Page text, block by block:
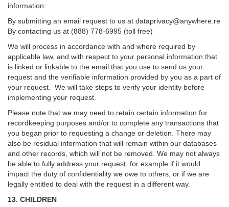
information:
By submitting an email request to us at dataprivacy@anywhere.re
By contacting us at (888) 778-6995 (toll free)
We will process in accordance with and where required by
applicable law, and with respect to your personal information that
is linked or linkable to the email that you use to send us your
request and the verifiable information provided by you as a part of
your request. We will take steps to verify your identity before
implementing your request.
Please note that we may need to retain certain information for
recordkeeping purposes and/or to complete any transactions that
you began prior to requesting a change or deletion. There may
also be residual information that will remain within our databases
and other records, which will not be removed. We may not always
be able to fully address your request, for example if it would
impact the duty of confidentiality we owe to others, or if we are
legally entitled to deal with the request in a different way.
13. CHILDREN